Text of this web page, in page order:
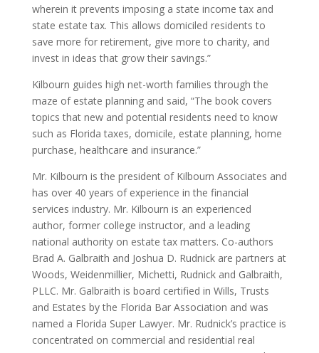
wherein it prevents imposing a state income tax and
state estate tax. This allows domiciled residents to
save more for retirement, give more to charity, and
invest in ideas that grow their savings.”
Kilbourn guides high net-worth families through the
maze of estate planning and said, “The book covers
topics that new and potential residents need to know
such as Florida taxes, domicile, estate planning, home
purchase, healthcare and insurance.”
Mr. Kilbourn is the president of Kilbourn Associates and
has over 40 years of experience in the financial
services industry. Mr. Kilbourn is an experienced
author, former college instructor, and a leading
national authority on estate tax matters. Co-authors
Brad A. Galbraith and Joshua D. Rudnick are partners at
Woods, Weidenmillier, Michetti, Rudnick and Galbraith,
PLLC. Mr. Galbraith is board certified in Wills, Trusts
and Estates by the Florida Bar Association and was
named a Florida Super Lawyer. Mr. Rudnick’s practice is
concentrated on commercial and residential real